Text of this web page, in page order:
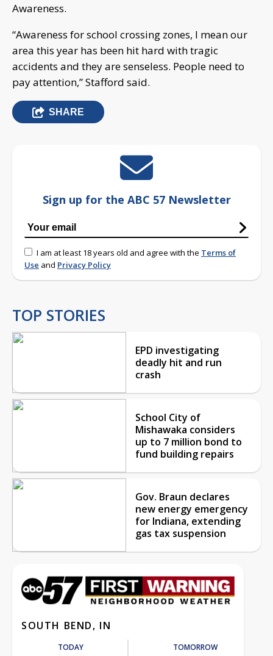
Awareness.
“Awareness for school crossing zones, I mean our
area this year has been hit hard with tragic
accidents and they are senseless. People need to
pay attention,” Stafford said.
SHARE
Sign up for the ABC 57 Newsletter
I am at least 18 years old and agree with the Terms of
Use and Privacy Policy
TOP STORIES
EPD investigating
deadly hit and run
crash
School City of
Mishawaka considers
up to 7 million bond to
fund building repairs
Gov. Braun declares
new energy emergency
for Indiana, extending
gas tax suspension
SOUTH BEND, IN
TODAY TOMORROW